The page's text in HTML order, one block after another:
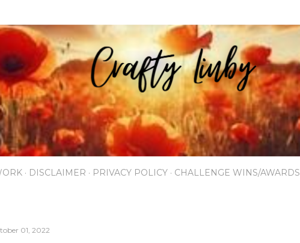
DISCLAIMER PRIVACY POLICY CHALLENGE WINS/AWARDS
01, 2022